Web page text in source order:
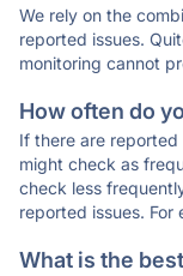
We rely on the
reported issues.
monitoring cannot
How often do
If there are
might check as
check less
reported issues. For
What is the